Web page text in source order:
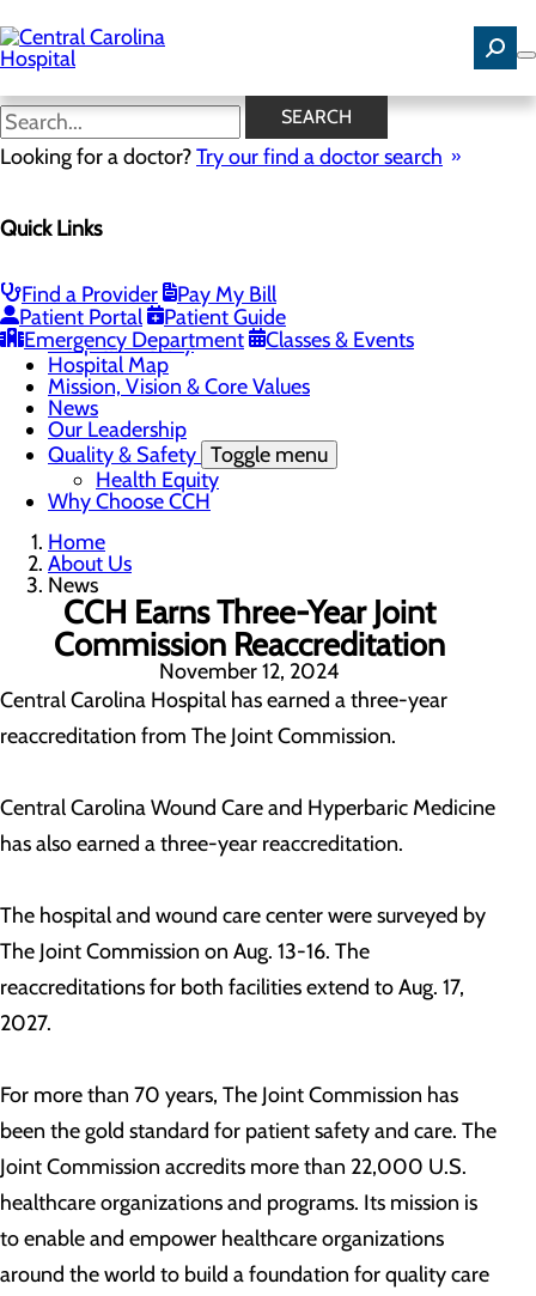
to
main
content
SEARCH
Looking for a doctor?Try our find a doctor search
Quick Links
Find a Provider
Pay My Bill
Patient Portal
Patient Guide
Emergency Department
Classes & Events
News
Careers
Toggle menu
Community Health Needs (CHNA) Survey
Hospital History
Hospital Map
Mission, Vision & Core Values
News
Our Leadership
Quality & Safety Toggle menu
Health Equity
Why Choose CCH
Home
About Us
News
CCH Earns Three-Year Joint
Commission Reaccreditation
November 12, 2024
Central Carolina Hospital has earned a three-year
reaccreditation from The Joint Commission.
Central Carolina Wound Care and Hyperbaric Medicine
has also earned a three-year reaccreditation.
The hospital and wound care center were surveyed by
The Joint Commission on Aug. 13-16. The
reaccreditations for both facilities extend to Aug. 17,
2027.
For more than 70 years, The Joint Commission has
been the gold standard for patient safety and care. The
Joint Commission accredits more than 22,000 U.S.
healthcare organizations and programs. Its mission is
to enable and empower healthcare organizations
around the world to build a foundation for quality care